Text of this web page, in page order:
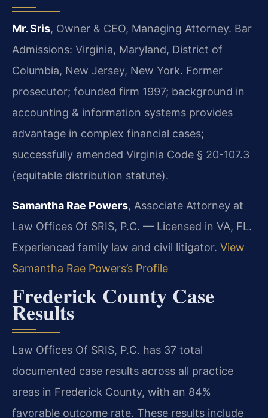
Mr. Sris, Owner & CEO, Managing Attorney. Bar
Admissions: Virginia, Maryland, District of
Columbia, New Jersey, New York. Former
prosecutor; founded firm 1997; background in
accounting & information systems provides
advantage in complex financial cases;
successfully amended Virginia Code § 20-107.3
(equitable distribution statute).
Samantha Rae Powers, Associate Attorney at
Law Offices Of SRIS, P.C. — Licensed in VA, FL.
Experienced family law and civil litigator. View
Samantha Rae Powers’s Profile
Frederick County Case
Results
Law Offices Of SRIS, P.C. has 37 total
documented case results across all practice
areas in Frederick County, with an 84%
favorable outcome rate. These results include